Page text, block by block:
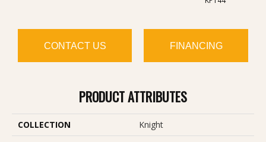
CONTACT US FINANCING
PRODUCT ATTRIBUTES
COLLECTION
Knight